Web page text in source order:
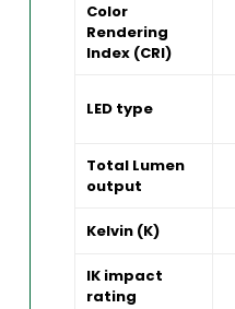
Color
Rendering
Index (CRI)
LED type
Total Lumen
output
Kelvin (K)
IK impact
rating